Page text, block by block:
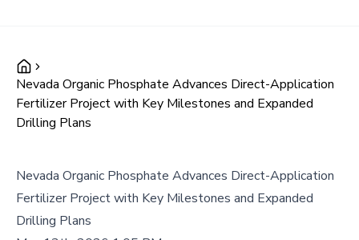
Nevada Organic Phosphate Advances Direct-Application
Fertilizer Project with Key Milestones and Expanded
Drilling Plans
Nevada Organic Phosphate Advances Direct-Application
Fertilizer Project with Key Milestones and Expanded
Drilling Plans